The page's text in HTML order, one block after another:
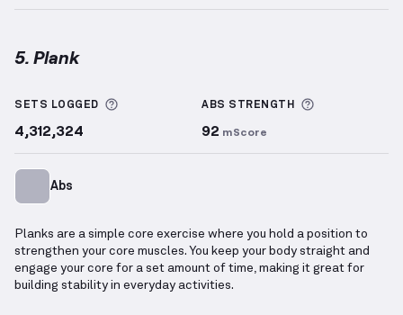
5. Plank
SETS LOGGED More information about Sets Logged
4,312,324
ABS STRENGTH
92 mScore
Abs
Planks are a simple core exercise where you hold a position to
strengthen your core muscles. You keep your body straight and
engage your core for a set amount of time, making it great for
building stability in everyday activities.